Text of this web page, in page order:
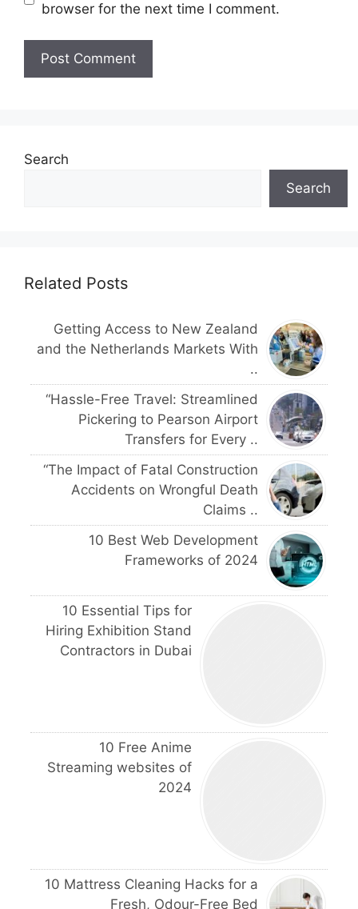
browser for the next time I comment.
Search
Search
Related Posts
Getting Access to New Zealand
and the Netherlands Markets With
..
“Hassle-Free Travel: Streamlined
Pickering to Pearson Airport
Transfers for Every ..
“The Impact of Fatal Construction
Accidents on Wrongful Death
Claims ..
10 Best Web Development
Frameworks of 2024
10 Essential Tips for
Hiring Exhibition Stand
Contractors in Dubai
10 Free Anime
Streaming websites of
2024
10 Mattress Cleaning Hacks for a
Fresh, Odour-Free Bed